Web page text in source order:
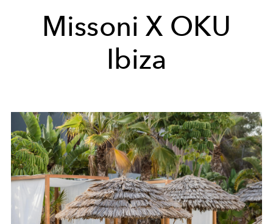
Missoni X OKU
Ibiza